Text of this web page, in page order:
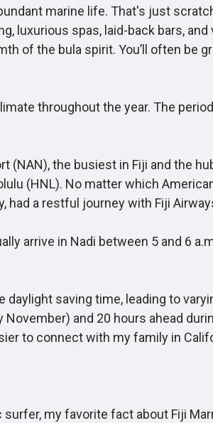
marine life. That's just
luxurious spas, laid-back bars,
of the bula spirit. You’ll often be
throughout the year. The
the busiest in Fiji and the
(HNL). No matter which
had a restful journey with Fiji
arrive in Nadi between 5 and 6
saving time, leading to
November) and 20 hours ahead
to connect with my family in
my favorite fact about Fiji